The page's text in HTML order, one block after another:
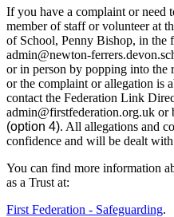
If you have a complaint or need
member of staff or volunteer at
of School, Penny Bishop, in the
admin@newton-
or in person by popping into the
or the complaint or allegation is
contact the Federation Link
admin@firstfederation.org.uk or
(option 4). All allegations and
confidence and will be dealt
You can find more information
as a Trust at:
First Federation - Safeguarding.